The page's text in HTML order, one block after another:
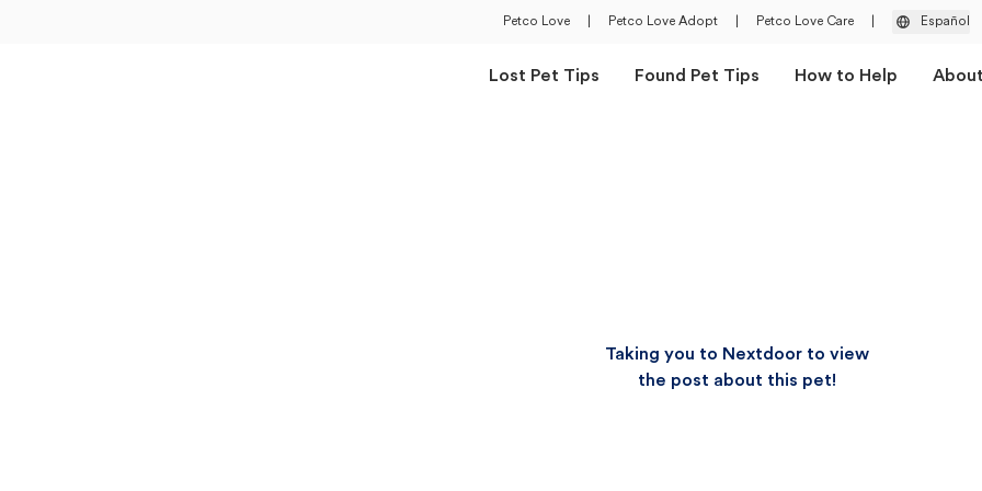
Petco Love Petco Love Adopt Petco Love Care Español
Lost Pet Tips Found Pet Tips How to Help
Taking you to Nextdoor to view
the post about this pet!